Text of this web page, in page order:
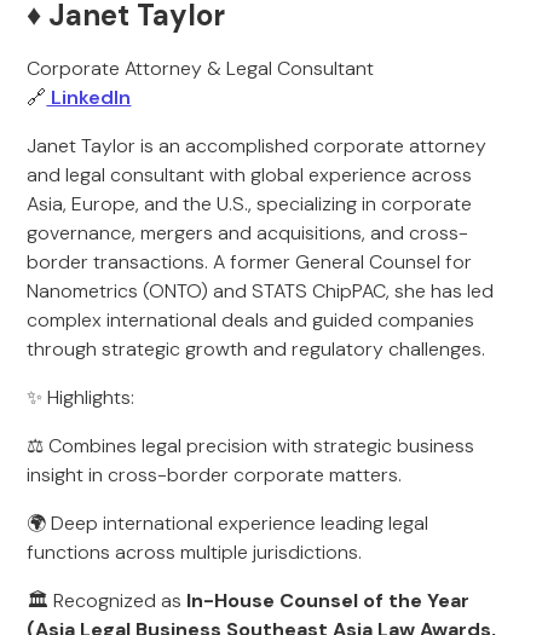
♦️ Janet Taylor
Corporate Attorney & Legal Consultant
🔗 LinkedIn
Janet Taylor is an accomplished corporate attorney
and legal consultant with global experience across
Asia, Europe, and the U.S., specializing in corporate
governance, mergers and acquisitions, and cross-
border transactions. A former General Counsel for
Nanometrics (ONTO) and STATS ChipPAC, she has led
complex international deals and guided companies
through strategic growth and regulatory challenges.
✨ Highlights:
⚖️ Combines legal precision with strategic business
insight in cross-border corporate matters.
🌍 Deep international experience leading legal
functions across multiple jurisdictions.
🏛️ Recognized as In-House Counsel of the Year
(Asia Legal Business Southeast Asia Law Awards,